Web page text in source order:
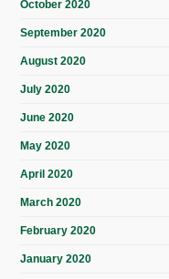
October 2020
September 2020
August 2020
July 2020
June 2020
May 2020
April 2020
March 2020
February 2020
January 2020